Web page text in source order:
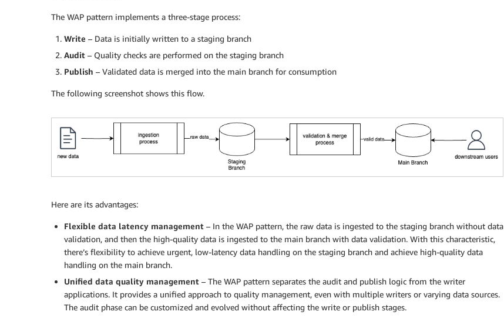
The WAP pattern implements a three-stage process:
Write – Data is initially written to a staging branch
Audit – Quality checks are performed on the staging branch
Publish – Validated data is merged into the main branch for consumption
The following screenshot shows this flow.
Here are its advantages:
Flexible data latency management – In the WAP pattern, the raw data is ingested to the staging branch without data
validation, and then the high-quality data is ingested to the main branch with data validation. With this characteristic,
there’s flexibility to achieve urgent, low-latency data handling on the staging branch and achieve high-quality data
handling on the main branch.
Unified data quality management – The WAP pattern separates the audit and publish logic from the writer
applications. It provides a unified approach to quality management, even with multiple writers or varying data sources.
The audit phase can be customized and evolved without affecting the write or publish stages.